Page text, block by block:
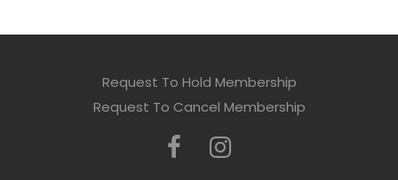
Request To Hold Membership
Request To Cancel Membership